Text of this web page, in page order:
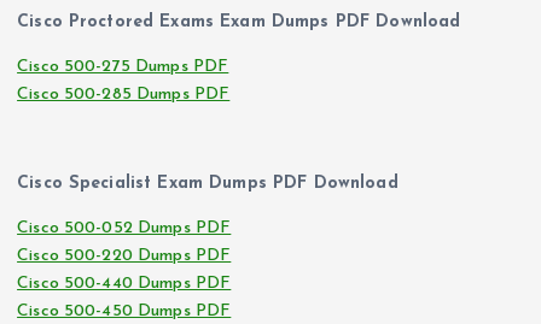
Cisco Proctored Exams Exam Dumps PDF Download
Cisco 500-275 Dumps PDF
Cisco 500-285 Dumps PDF
Cisco Specialist Exam Dumps PDF Download
Cisco 500-052 Dumps PDF
Cisco 500-220 Dumps PDF
Cisco 500-440 Dumps PDF
Cisco 500-450 Dumps PDF